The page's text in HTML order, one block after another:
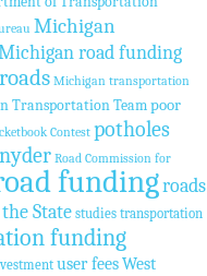
Michigan
road funding
Michigan transportation
Transportation Teampoor
Contest potholes
Road Commission for
fundingroads
Statestudies transportation
funding
user feesWest